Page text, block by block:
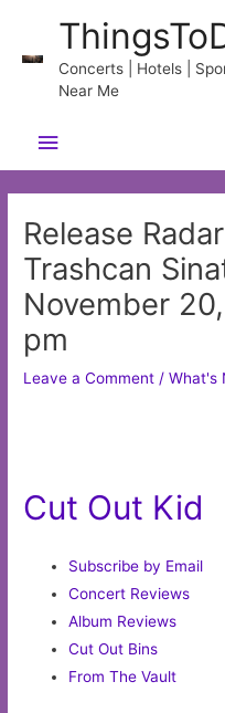
content
Concerts | Hotels |
Near Me
Main
Menu
Release
Trashcan
November
pm
Leave a Comment /What's
Cut Out Kid
Subscribe by Email
Concert Reviews
Album Reviews
Cut Out Bins
From The Vault